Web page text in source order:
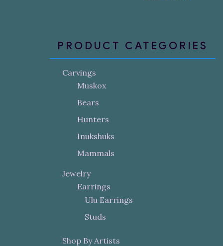
PRODUCT CATEGORIES
Carvings
Muskox
Bears
Hunters
Inukshuks
Mammals
Jewelry
Earrings
Ulu Earrings
Studs
Shop By Artists